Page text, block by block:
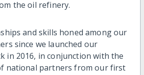
the oil refinery.
and skills honed among our
since we launched our
in 2016, in conjunction with the
national partners from our first